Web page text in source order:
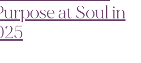
at Soul in